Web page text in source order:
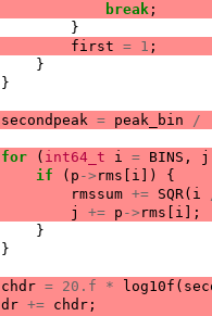
break ;
}
first = 1 ;
}
}
secondpeak = peak_bin /
for ( int64_t i = BINS ,
j
if ( p -> rms i ])
{
rmssum += SQR( i
j += p -> rms i ];
}
}
chdr = 20.f * log10f (
dr += chdr ;